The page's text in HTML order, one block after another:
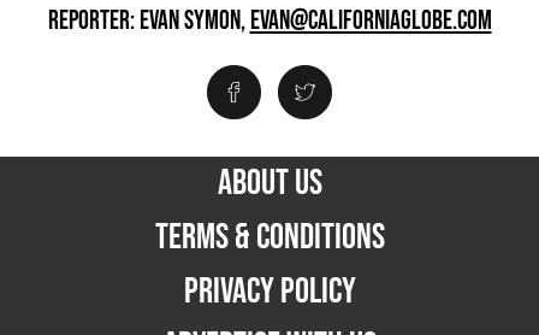
REPORTER: EVAN SYMON,EVAN@CALIFORNIAGLOBE.COM
ABOUT US
TERMS & CONDITIONS
PRIVACY POLICY